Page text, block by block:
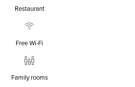
Restaurant
Free Wi‑Fi
Family rooms